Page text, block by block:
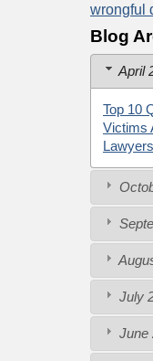
wrongful
Blog
April
Top 10
Victims
July
June